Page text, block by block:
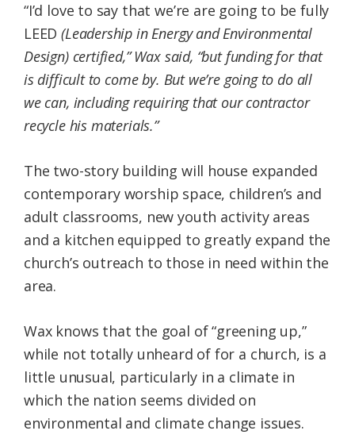
“I’d love to say that we’re are going to be fully
LEED(Leadership in Energy and Environmental
Design) certified,” Wax said, “but funding for that
is difficult to come by. But we’re going to do all
we can, including requiring that our contractor
recycle his materials.”
The two-story building will house expanded
contemporary worship space, children’s and
adult classrooms, new youth activity areas
and a kitchen equipped to greatly expand the
church’s outreach to those in need within the
area.
Wax knows that the goal of “greening up,”
while not totally unheard of for a church, is a
little unusual, particularly in a climate in
which the nation seems divided on
environmental and climate change issues.